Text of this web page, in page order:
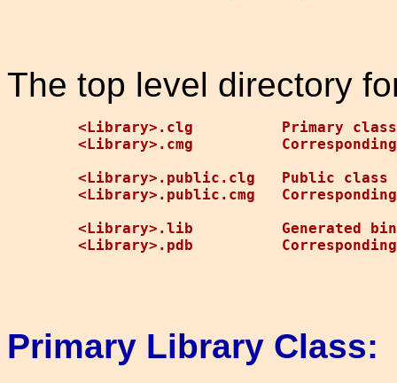
The top level directory
<Library>.clg          Primary class
<Library>.cmg
<Library>.public.clg   Public
<Library>.public.cmg
<Library>.lib          Generated
Primary Library